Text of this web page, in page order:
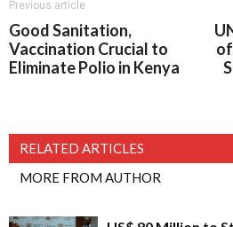
Previous article
Good Sanitation,
Vaccination Crucial to
Eliminate Polio in Kenya
RELATED ARTICLES
MORE FROM AUTHOR